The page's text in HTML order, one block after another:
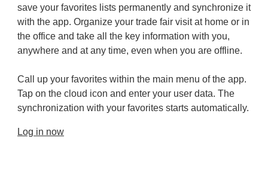
save your favorites lists permanently and synchronize it
with the app. Organize your trade fair visit at home or in
the office and take all the key information with you,
anywhere and at any time, even when you are offline.
Call up your favorites within the main menu of the app.
Tap on the cloud icon and enter your user data. The
synchronization with your favorites starts automatically.
Log in now